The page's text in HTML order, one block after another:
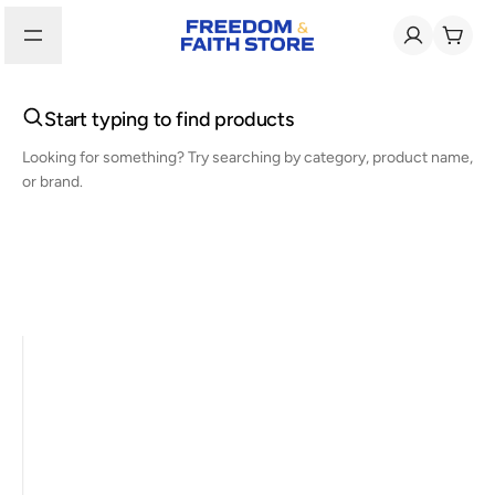
Start typing to find products
Looking for something? Try searching by category, product name,
or brand.